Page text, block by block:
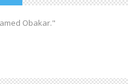
Obakar."